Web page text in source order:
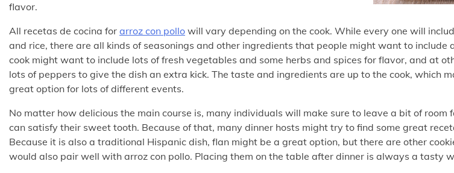
flavor.
All recetas de cocina for arroz con pollo will vary depending on the cook. While every one will
and rice, there are all kinds of seasonings and other ingredients that people might want to include
cook might want to include lots of fresh vegetables and some herbs and spices for flavor, and at
lots of peppers to give the dish an extra kick. The taste and ingredients are up to the cook, which
great option for lots of different events.
No matter how delicious the main course is, many individuals will make sure to leave a bit of room
can satisfy their sweet tooth. Because of that, many dinner hosts might try to find some great
Because it is also a traditional Hispanic dish, flan might be a great option, but there are other
would also pair well with arroz con pollo. Placing them on the table after dinner is always a tasty